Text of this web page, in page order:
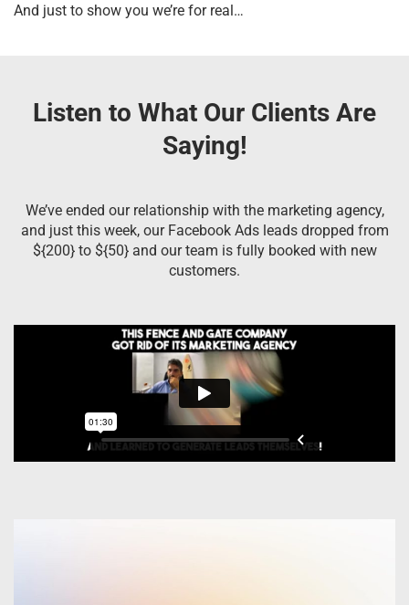
And just to show you we’re for real…
Listen to What Our Clients Are
Saying!
We’ve ended our relationship with the marketing agency,
and just this week, our Facebook Ads leads dropped from
${200} to ${50} and our team is fully booked with new
customers.